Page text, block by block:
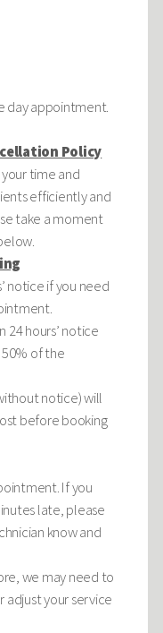
day appointment.
Policy
time and
efficiently and
take a moment
notice if you need
24 hours’ notice
of the
notice) will
before booking
If you
late, please
know and
we may need to
adjust your service